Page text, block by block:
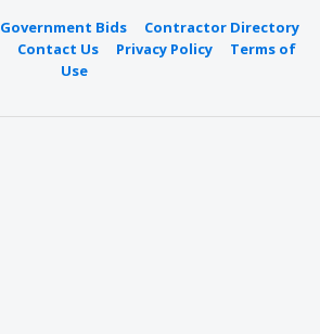
Government Bids
Contractor Directory
Contact Us Privacy Policy
Terms of
Use